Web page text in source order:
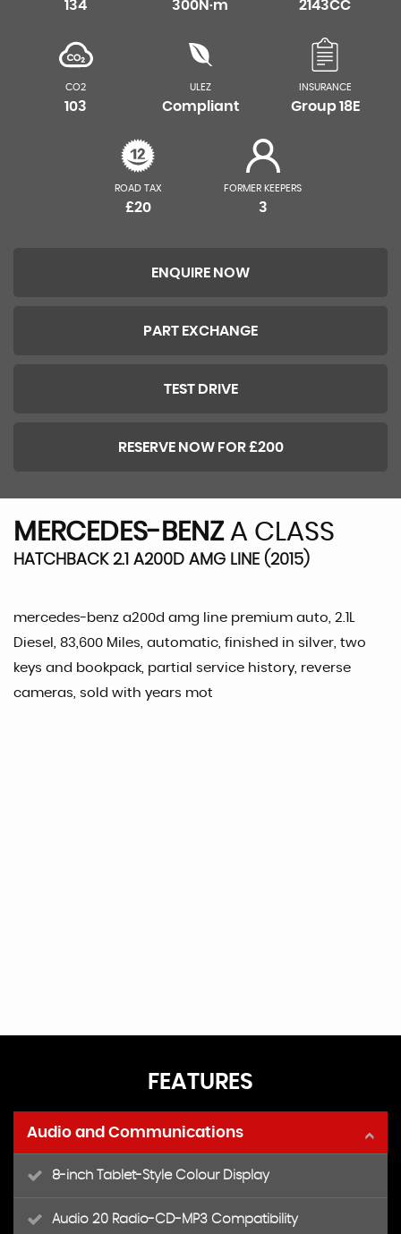
134 300N·m 2143CC
CO2
103
ULEZ
Compliant
INSURANCE
Group 18E
ROAD TAX
£20
FORMER KEEPERS
3
ENQUIRE NOW
PART EXCHANGE
TEST DRIVE
RESERVE NOW FOR £200
MERCEDES-BENZA CLASS
HATCHBACK 2.1 A200D AMG LINE (2015)
mercedes-benz a200d amg line premium auto, 2.1L
Diesel, 83,600 Miles, automatic, finished in silver, two
keys and bookpack, partial service history, reverse
cameras, sold with years mot
FEATURES
Audio and Communications
8-inch Tablet-Style Colour Display
Audio 20 Radio-CD-MP3 Compatibility